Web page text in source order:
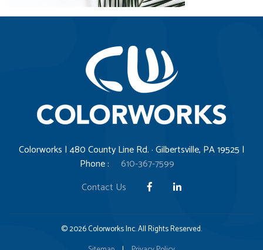
Colorworks | 480 County Line Rd. · Gilbertsville, PA 19525 |
Phone :
610-367-7599
Contact Us
© 2026 Colorworks Inc. All Rights Reserved.